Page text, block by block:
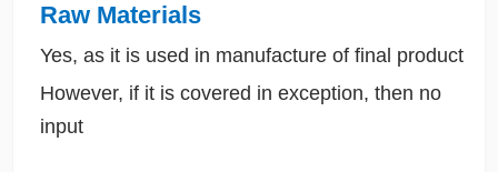
Raw Materials
Yes, as it is used in manufacture of final product
However, if it is covered in exception, then no
input